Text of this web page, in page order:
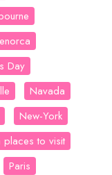
Day
Navada
New-York
places to visit
Paris